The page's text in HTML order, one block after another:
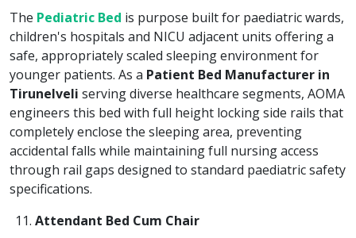
The Pediatric Bed is purpose built for paediatric wards,
children's hospitals and NICU adjacent units offering a
safe, appropriately scaled sleeping environment for
younger patients. As a Patient Bed Manufacturer in
Tirunelveli serving diverse healthcare segments, AOMA
engineers this bed with full height locking side rails that
completely enclose the sleeping area, preventing
accidental falls while maintaining full nursing access
through rail gaps designed to standard paediatric safety
specifications.
Attendant Bed Cum Chair